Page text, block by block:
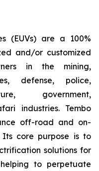
(EUVs) are a 100%
and/or customized
in the mining,
defense, police,
government,
industries. Tembo
off-road and on-
core purpose is to
solutions for
to perpetuate